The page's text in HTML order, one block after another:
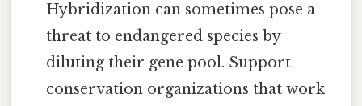
Hybridization can sometimes pose a
threat to endangered species by
diluting their gene pool. Support
conservation organizations that work